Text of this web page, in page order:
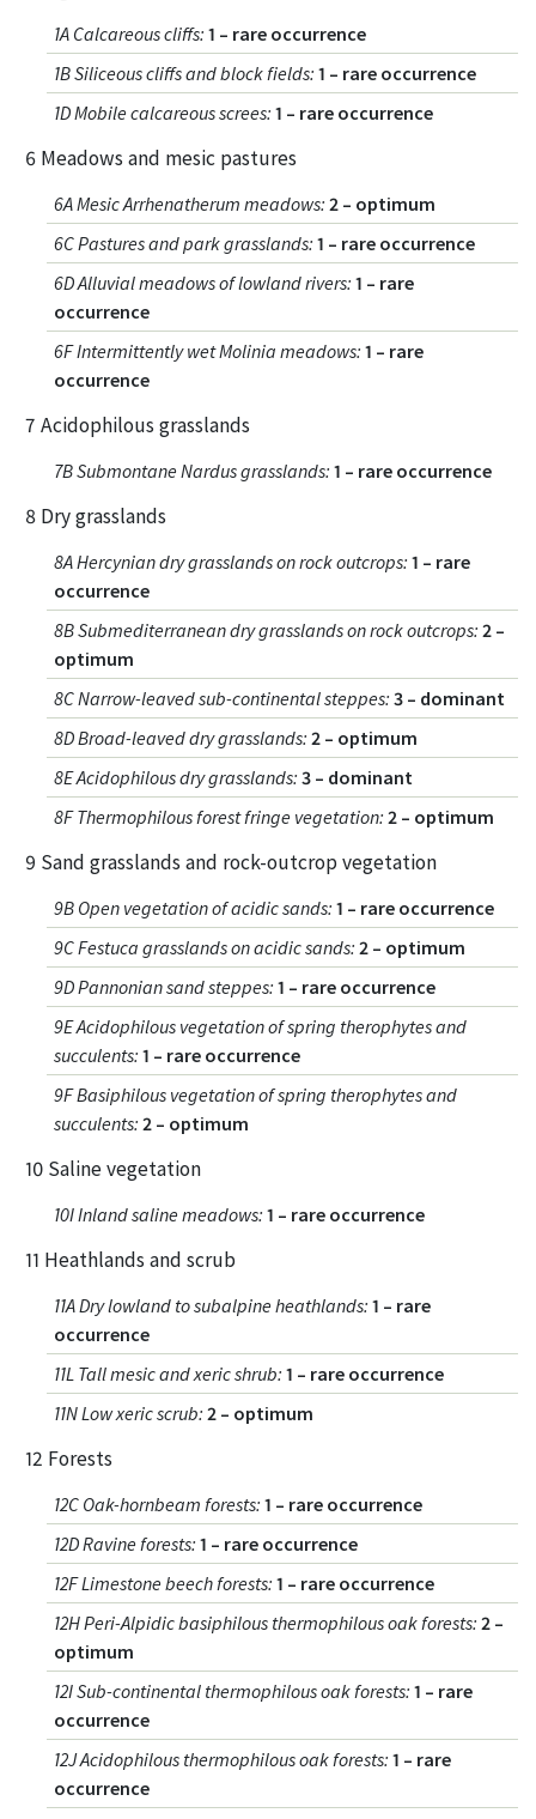
1A Calcareous cliffs: 1 – rare occurrence
1B Siliceous cliffs and block fields: 1 – rare occurrence
1D Mobile calcareous screes: 1 – rare occurrence
6 Meadows and mesic pastures
6A Mesic Arrhenatherum meadows: 2 – optimum
6C Pastures and park grasslands: 1 – rare occurrence
6D Alluvial meadows of lowland rivers: 1 – rare
occurrence
6F Intermittently wet Molinia meadows: 1 – rare
occurrence
7 Acidophilous grasslands
7B Submontane Nardus grasslands: 1 – rare occurrence
8 Dry grasslands
8A Hercynian dry grasslands on rock outcrops: 1 – rare
occurrence
8B Submediterranean dry grasslands on rock outcrops: 2 –
optimum
8C Narrow-leaved sub-continental steppes: 3 – dominant
8D Broad-leaved dry grasslands: 2 – optimum
8E Acidophilous dry grasslands: 3 – dominant
8F Thermophilous forest fringe vegetation: 2 – optimum
9 Sand grasslands and rock-outcrop vegetation
9B Open vegetation of acidic sands: 1 – rare occurrence
9C Festuca grasslands on acidic sands: 2 – optimum
9D Pannonian sand steppes: 1 – rare occurrence
9E Acidophilous vegetation of spring therophytes and
succulents: 1 – rare occurrence
9F Basiphilous vegetation of spring therophytes and
succulents: 2 – optimum
10 Saline vegetation
10I Inland saline meadows: 1 – rare occurrence
11 Heathlands and scrub
11A Dry lowland to subalpine heathlands: 1 – rare
occurrence
11L Tall mesic and xeric shrub: 1 – rare occurrence
11N Low xeric scrub: 2 – optimum
12 Forests
12C Oak-hornbeam forests: 1 – rare occurrence
12D Ravine forests: 1 – rare occurrence
12F Limestone beech forests: 1 – rare occurrence
12H Peri-Alpidic basiphilous thermophilous oak forests: 2 –
optimum
12I Sub-continental thermophilous oak forests: 1 – rare
occurrence
12J Acidophilous thermophilous oak forests: 1 – rare
occurrence